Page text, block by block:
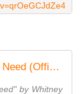
Whitney Houston - All The Man That I Need (Official HD Video)
by Whitney